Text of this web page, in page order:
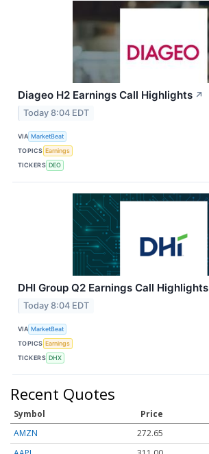
Diageo H2 Earnings Call Highlights ↗
Today 8:04 EDT
VIA MarketBeat
TOPICS Earnings
TICKERS DEO
DHI Group Q2 Earnings Call Highlights
Today 8:04 EDT
VIA MarketBeat
TOPICS Earnings
TICKERS DHX
Recent Quotes
Symbol Price
AMZN
272.65